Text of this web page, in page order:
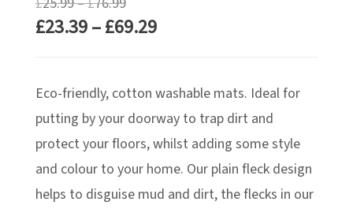
range:
£76.99
£23.39–£69.29Price
through
£69.29
Eco-friendly, cotton washable mats. Ideal for
putting by your doorway to trap dirt and
protect your floors, whilst adding some style
and colour to your home. Our plain fleck design
helps to disguise mud and dirt, the flecks in our